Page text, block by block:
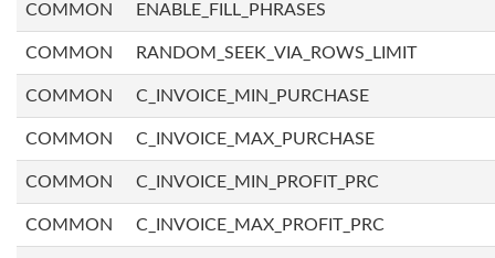
COMMON ENABLE_FILL_PHRASES
COMMON RANDOM_SEEK_VIA_ROWS_LIMIT
COMMON C_INVOICE_MIN_PURCHASE
COMMON C_INVOICE_MAX_PURCHASE
COMMON C_INVOICE_MIN_PROFIT_PRC
COMMON C_INVOICE_MAX_PROFIT_PRC